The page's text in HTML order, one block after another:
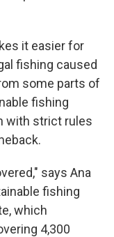
it easier for
fishing caused
some parts of
fishing
with strict rules
says Ana
fishing
which
4,300